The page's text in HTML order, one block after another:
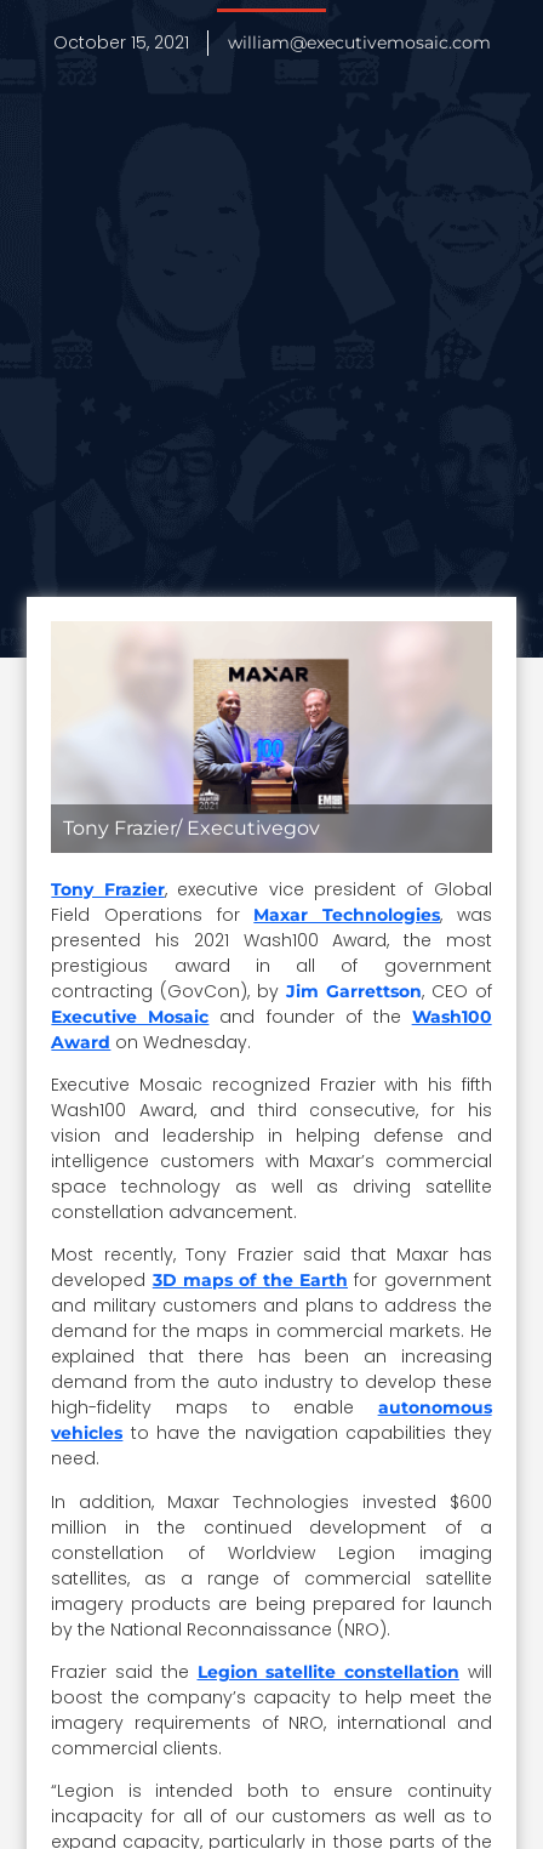
October 15, 2021 william@executivemosaic.com
Tony Frazier/ Executivegov
Tony Frazier, executive vice president of Global
Field Operations for Maxar Technologies, was
presented his 2021 Wash100 Award, the most
prestigious award in all of government
contracting (GovCon), by Jim Garrettson, CEO of
Executive Mosaic and founder of the Wash100
Award on Wednesday.
Executive Mosaic recognized Frazier with his fifth
Wash100 Award, and third consecutive, for his
vision and leadership in helping defense and
intelligence customers with Maxar’s commercial
space technology as well as driving satellite
constellation advancement.
Most recently, Tony Frazier said that Maxar has
developed 3D maps of the Earth for government
and military customers and plans to address the
demand for the maps in commercial markets. He
explained that there has been an increasing
demand from the auto industry to develop these
high-fidelity maps to enable autonomous
vehicles to have the navigation capabilities they
need.
In addition, Maxar Technologies invested $600
million in the continued development of a
constellation of Worldview Legion imaging
satellites, as a range of commercial satellite
imagery products are being prepared for launch
by the National Reconnaissance (NRO).
Frazier said the Legion satellite constellation will
boost the company’s capacity to help meet the
imagery requirements of NRO, international and
commercial clients.
“Legion is intended both to ensure continuity
incapacity for all of our customers as well as to
expand capacity, particularly in those parts of the